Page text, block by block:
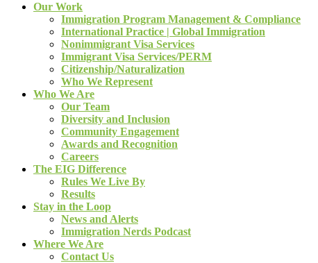
Our Work
Immigration Program Management & Compliance
International Practice | Global Immigration
Nonimmigrant Visa Services
Immigrant Visa Services/PERM
Citizenship/Naturalization
Who We Represent
Who We Are
Our Team
Diversity and Inclusion
Community Engagement
Awards and Recognition
Careers
The EIG Difference
Rules We Live By
Results
Stay in the Loop
News and Alerts
Immigration Nerds Podcast
Where We Are
Contact Us